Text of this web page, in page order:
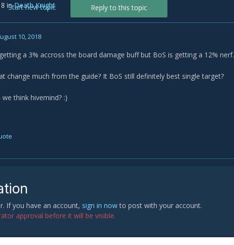
inDeath Knight Reply to this topic
Start new topic
10, 2018
a 3% accross the board damage buff but BoS is getting a 12% nerf.
change much from the guide? It BoS still definitely best single target?
think hivemind? :)
If you have an account, sign in nowto post with your account.
approval before it will be visible.